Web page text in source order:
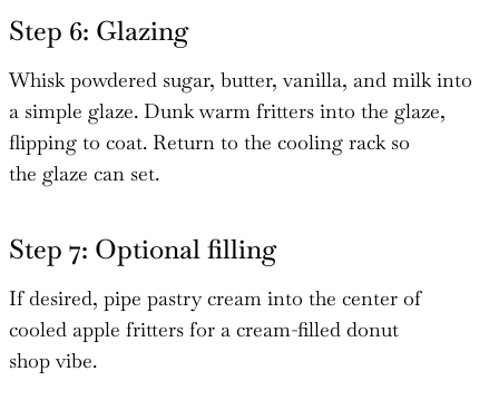
Step 6: Glazing
Whisk powdered sugar, butter, vanilla, and milk into
a simple glaze. Dunk warm fritters into the glaze,
flipping to coat. Return to the cooling rack so
the glaze can set.
Step 7: Optional filling
If desired, pipe pastry cream into the center of
cooled apple fritters for a cream-filled donut
shop vibe.